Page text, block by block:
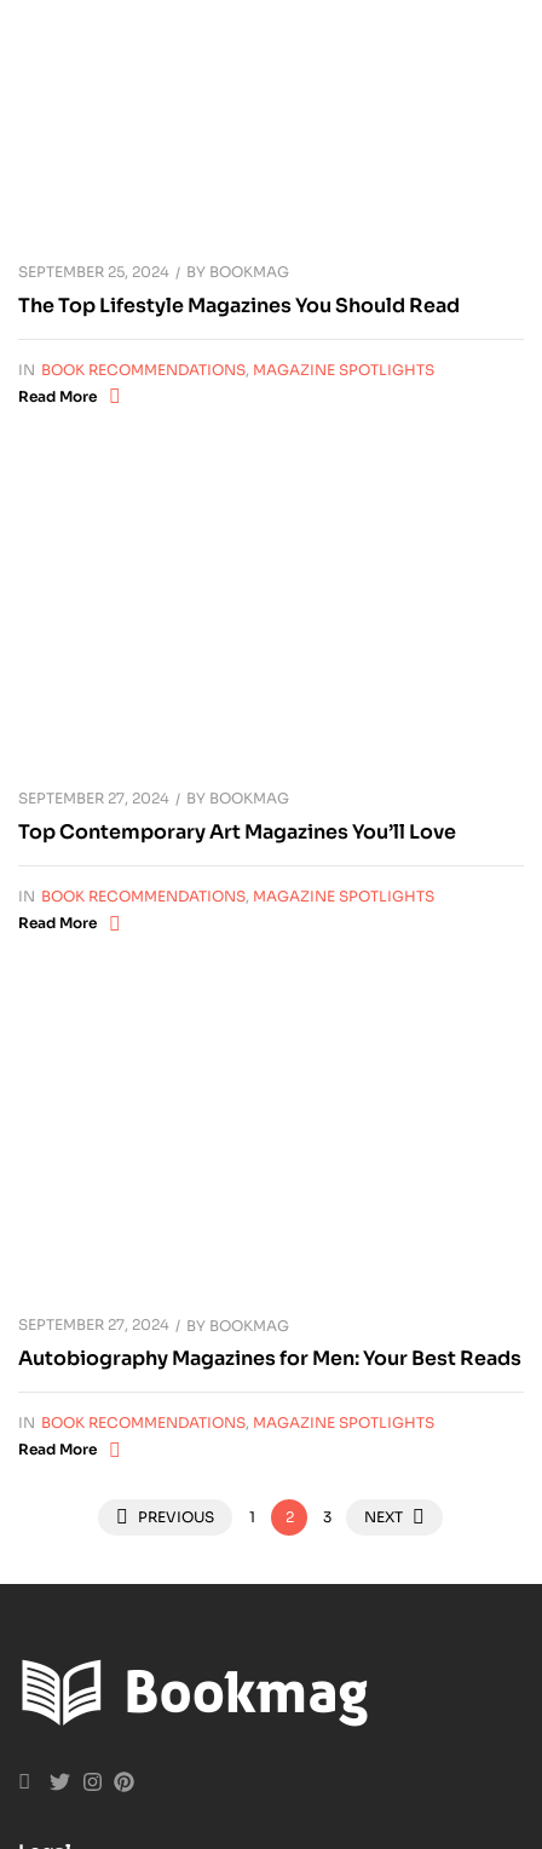
SEPTEMBER 25, 2024 BY BOOKMAG
The Top Lifestyle Magazines You Should Read
IN BOOK RECOMMENDATIONS, MAGAZINE SPOTLIGHTS
Read More
SEPTEMBER 27, 2024 BY BOOKMAG
Top Contemporary Art Magazines You’ll Love
IN BOOK RECOMMENDATIONS, MAGAZINE SPOTLIGHTS
Read More
SEPTEMBER 27, 2024 BY BOOKMAG
Autobiography Magazines for Men: Your Best Reads
IN BOOK RECOMMENDATIONS, MAGAZINE SPOTLIGHTS
Read More
PREVIOUS 1 2 3 NEXT